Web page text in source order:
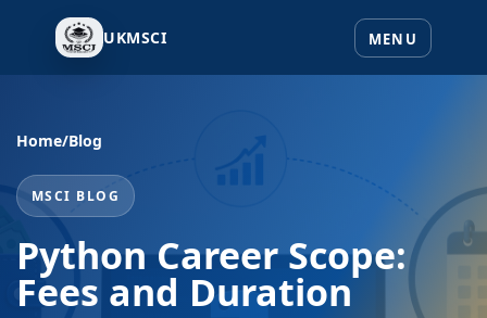
UKMSCI
Home/Blog
MSCI BLOG
Python Career Scope:
Fees and Duration